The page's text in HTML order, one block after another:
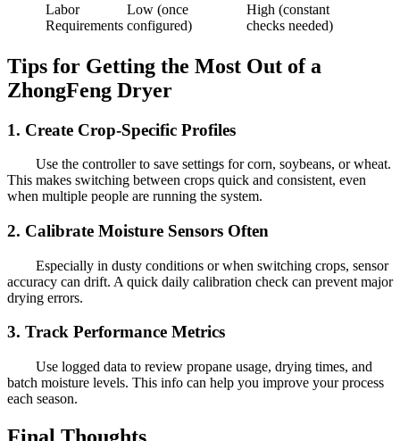
Labor
Requirements
Low (once
configured)
High (constant
checks needed)
Tips for Getting the Most Out of a
ZhongFeng Dryer
1. Create Crop-Specific Profiles
Use the controller to save settings for corn, soybeans, or wheat.
This makes switching between crops quick and consistent, even
when multiple people are running the system.
2. Calibrate Moisture Sensors Often
Especially in dusty conditions or when switching crops, sensor
accuracy can drift. A quick daily calibration check can prevent major
drying errors.
3. Track Performance Metrics
Use logged data to review propane usage, drying times, and
batch moisture levels. This info can help you improve your process
each season.